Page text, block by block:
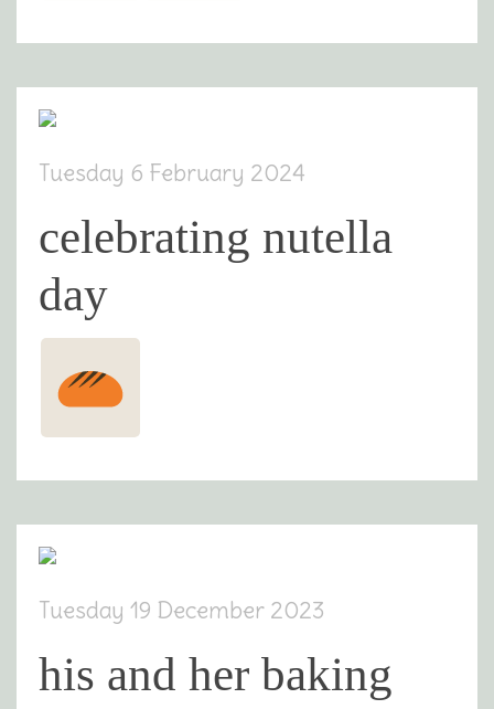
Tuesday 6 February 2024
celebrating nutella
day
Tuesday 19 December 2023
his and her baking